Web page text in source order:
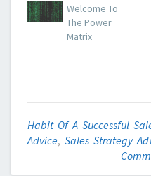
Welcome To
The Power
Matrix
Habit Of A Successful
Advice, Sales Strategy